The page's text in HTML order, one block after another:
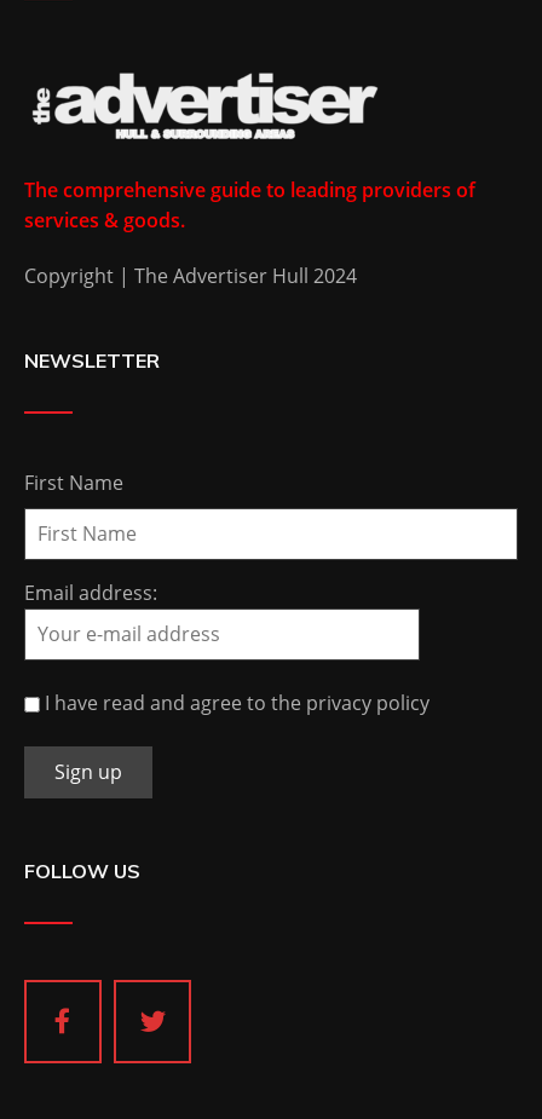
The comprehensive guide to leading providers of
services & goods.
Copyright | The Advertiser Hull 2024
NEWSLETTER
First Name
Email address:
I have read and agree to the privacy policy
FOLLOW US